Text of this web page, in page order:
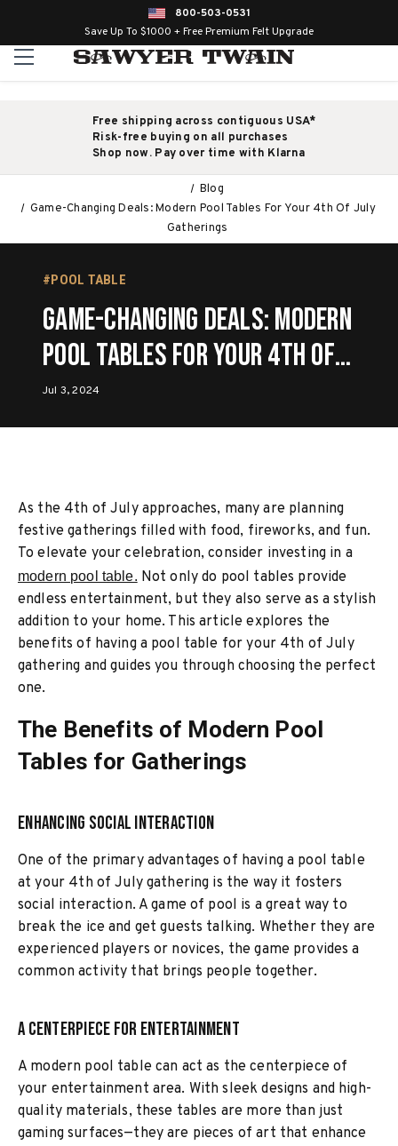
800-503-0531
Save Up To $1000 + Free Premium Felt Upgrade
Free shipping across contiguous USA*
Risk-free buying on all purchases
Shop now. Pay over time with Klarna
Blog
Game-Changing Deals: Modern Pool Tables For Your 4th Of July
Gatherings
#POOL TABLE
Game-Changing Deals: Modern
Pool Tables For Your 4th Of
July Gatherings
Jul 3, 2024
As the 4th of July approaches, many are planning
festive gatherings filled with food, fireworks, and fun.
To elevate your celebration, consider investing in a
modern pool table.Not only do pool tables provide
endless entertainment, but they also serve as a stylish
addition to your home. This article explores the
benefits of having a pool table for your 4th of July
gathering and guides you through choosing the perfect
one.
The Benefits of Modern Pool
Tables for Gatherings
Enhancing Social Interaction
One of the primary advantages of having a pool table
at your 4th of July gathering is the way it fosters
social interaction. A game of pool is a great way to
break the ice and get guests talking. Whether they are
experienced players or novices, the game provides a
common activity that brings people together.
A Centerpiece for Entertainment
A modern pool table can act as the centerpiece of
your entertainment area. With sleek designs and high-
quality materials, these tables are more than just
gaming surfaces—they are pieces of art that enhance